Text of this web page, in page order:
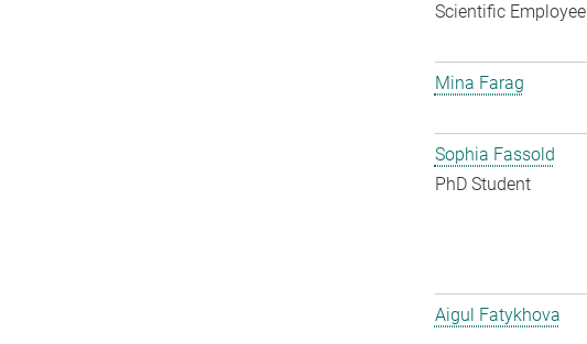
Scientific Employee
Mina Farag
Sophia Fassold
PhD Student
Aigul Fatykhova